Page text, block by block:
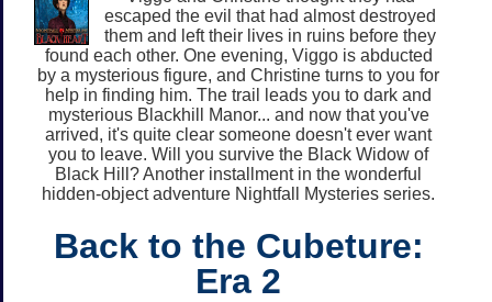
escaped the evil that had almost destroyed
them and left their lives in ruins before they
found each other. One evening, Viggo is abducted
by a mysterious figure, and Christine turns to you for
help in finding him. The trail leads you to dark and
mysterious Blackhill Manor... and now that you've
arrived, it's quite clear someone doesn't ever want
you to leave. Will you survive the Black Widow of
Black Hill? Another installment in the wonderful
hidden-object adventure Nightfall Mysteries series.
Back to the Cubeture:
Era 2